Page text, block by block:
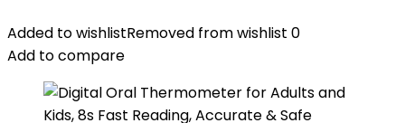
Added to wishlistRemoved from wishlist 0
Add to compare